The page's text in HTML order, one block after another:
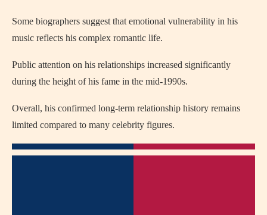
Some biographers suggest that emotional vulnerability in his
music reflects his complex romantic life.
Public attention on his relationships increased significantly
during the height of his fame in the mid-1990s.
Overall, his confirmed long-term relationship history remains
limited compared to many celebrity figures.